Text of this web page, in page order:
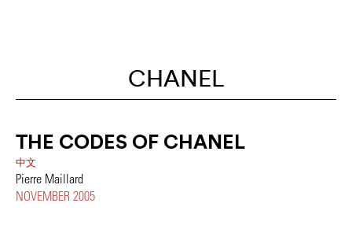
CHANEL
THE CODES OF CHANEL
中文
Pierre Maillard
NOVEMBER 2005